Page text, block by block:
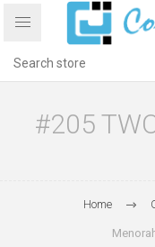
#205
Home